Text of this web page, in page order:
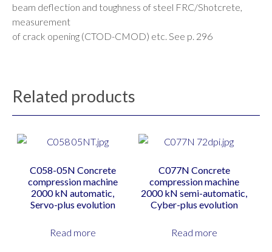
beam deflection and toughness of steel FRC/Shotcrete,
measurement
of crack opening (CTOD-CMOD) etc. See p. 296
Related products
C058-05N Concrete
compression machine
2000 kN automatic,
Servo-plus evolution
Read more
C077N Concrete
compression machine
2000 kN semi-automatic,
Cyber-plus evolution
Read more